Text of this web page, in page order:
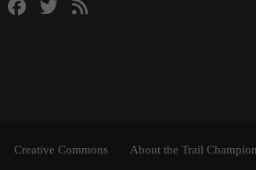
Creative Commons About the Trail Champion